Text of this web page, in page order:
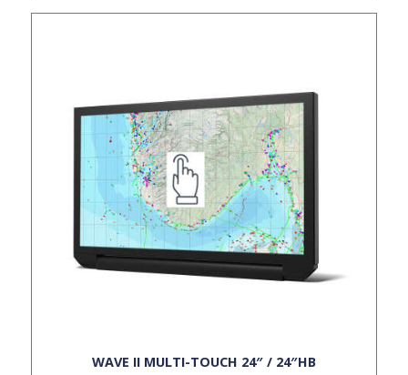
WAVE II MULTI-TOUCH 24″ / 24″HB